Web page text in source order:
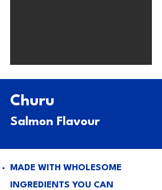
Churu
Salmon Flavour
MADE WITH WHOLESOME
INGREDIENTS YOU CAN